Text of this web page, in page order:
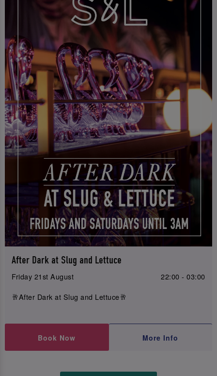
After Dark at Slug and Lettuce
Friday 21st August
22:00 - 03:00
🥂After Dark at Slug and Lettuce🥂
Book Now More Info